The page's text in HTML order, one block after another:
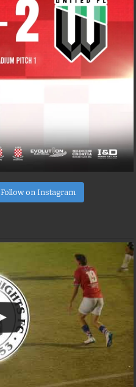
Follow on Instagram